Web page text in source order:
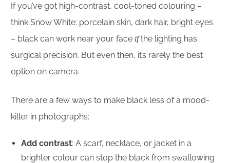
If you’ve got high-contrast, cool-toned colouring –
think Snow White: porcelain skin, dark hair, bright eyes
– black can work near your face ifthe lighting has
surgical precision. But even then, it’s rarely the best
option on camera.
There are a few ways to make black less of a mood-
killer in photographs:
Add contrast: A scarf, necklace, or jacket in a
brighter colour can stop the black from swallowing